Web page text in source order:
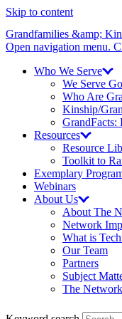
Skip to content
Grandfamilies &amp;
Open navigation menu.
Who We Serve
We Serve
Who Are
Kinship/
GrandFacts:
Resources
Resource
Toolkit to
Exemplary
Webinars
About Us
About The
Network
What is
Our Team
Partners
Subject
The